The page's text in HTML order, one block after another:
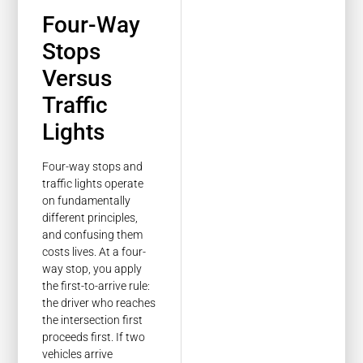
Four-Way
Stops
Versus
Traffic
Lights
Four-way stops and
traffic lights operate
on fundamentally
different principles,
and confusing them
costs lives. At a four-
way stop, you apply
the first-to-arrive rule:
the driver who reaches
the intersection first
proceeds first. If two
vehicles arrive